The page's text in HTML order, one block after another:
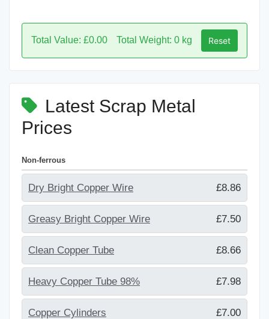
Total Value: £0.00 Total Weight: 0 kg Reset
Latest Scrap Metal
Prices
Non-ferrous
Dry Bright Copper Wire £8.86
Greasy Bright Copper Wire £7.50
Clean Copper Tube £8.66
Heavy Copper Tube 98% £7.98
Copper Cylinders £7.00